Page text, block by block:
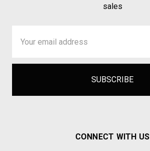
sales
Address
CONNECT WITH US